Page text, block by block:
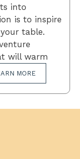
into
is to inspire
table.
will warm
MORE